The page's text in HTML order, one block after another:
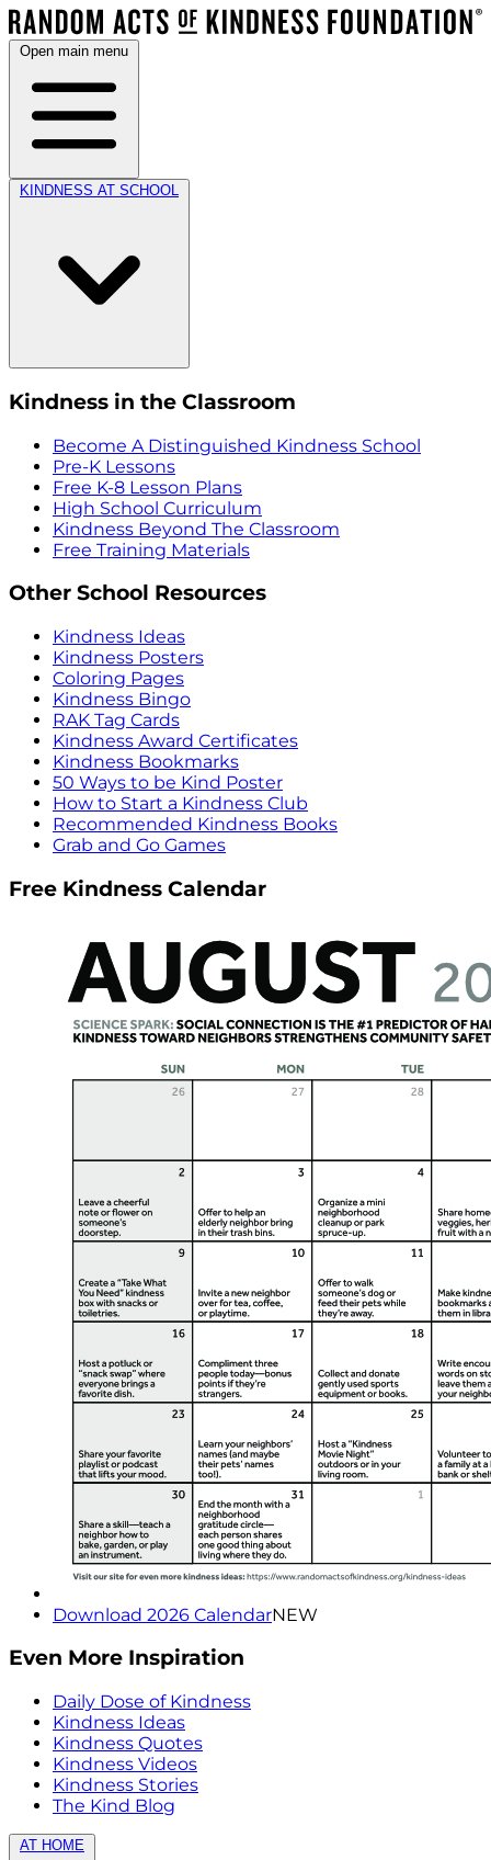
Open main menu
KINDNESS AT SCHOOL
Kindness in the Classroom
Become A Distinguished Kindness School
Pre-K Lessons
Free K-8 Lesson Plans
High School Curriculum
Kindness Beyond The Classroom
Free Training Materials
Other School Resources
Kindness Ideas
Kindness Posters
Coloring Pages
Kindness Bingo
RAK Tag Cards
Kindness Award Certificates
Kindness Bookmarks
50 Ways to be Kind Poster
How to Start a Kindness Club
Recommended Kindness Books
Grab and Go Games
Free Kindness Calendar
Download 2026 CalendarNEW
Even More Inspiration
Daily Dose of Kindness
Kindness Ideas
Kindness Quotes
Kindness Videos
Kindness Stories
The Kind Blog
AT HOME